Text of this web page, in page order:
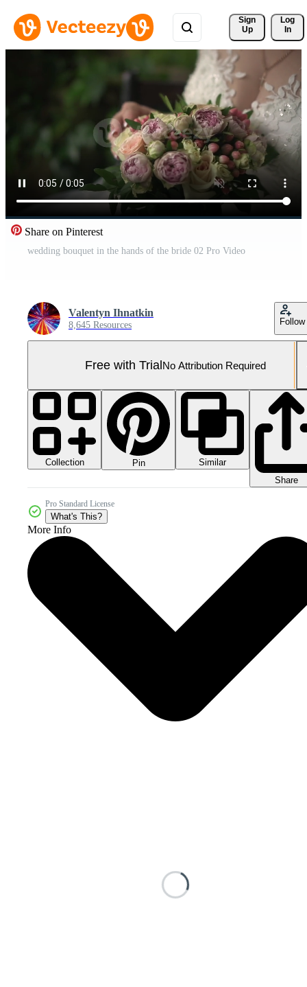
Sign
Up
Log
In
Share on Pinterest
wedding bouquet in the hands of the bride 02 Pro Video
Valentyn Ihnatkin
8,645 Resources Follow
Free with TrialNo Attribution Required
Collection Pin
Similar
Share
Pro Standard License
What's This?
More Info